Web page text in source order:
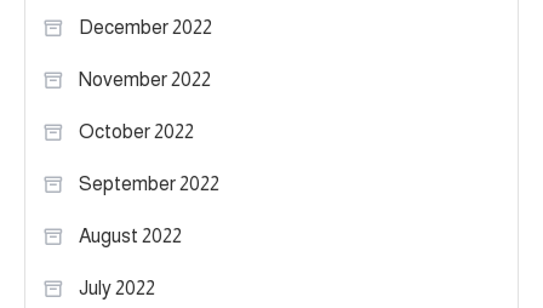
December 2022
November 2022
October 2022
September 2022
August 2022
July 2022